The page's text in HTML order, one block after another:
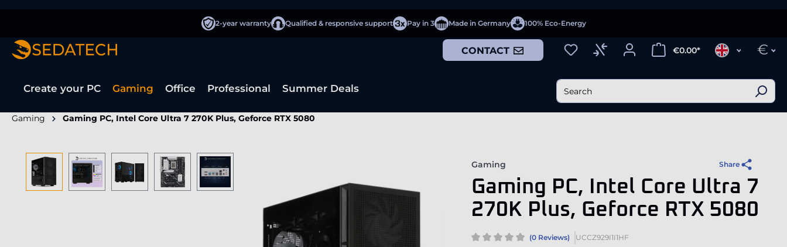
2-year warranty Qualified & responsive support Pay in 3 Made in Germany 100% Eco-Energy
CONTACT €0.00* €
Create your PC Gaming Office Professional Summer Deals
Gaming Gaming PC, Intel Core Ultra 7 270K Plus, Geforce RTX 5080
Skip image gallery
Gaming Share
Gaming PC, Intel Core Ultra 7
270K Plus, Geforce RTX 5080
(0 Reviews) UCCZ929I1I1HF